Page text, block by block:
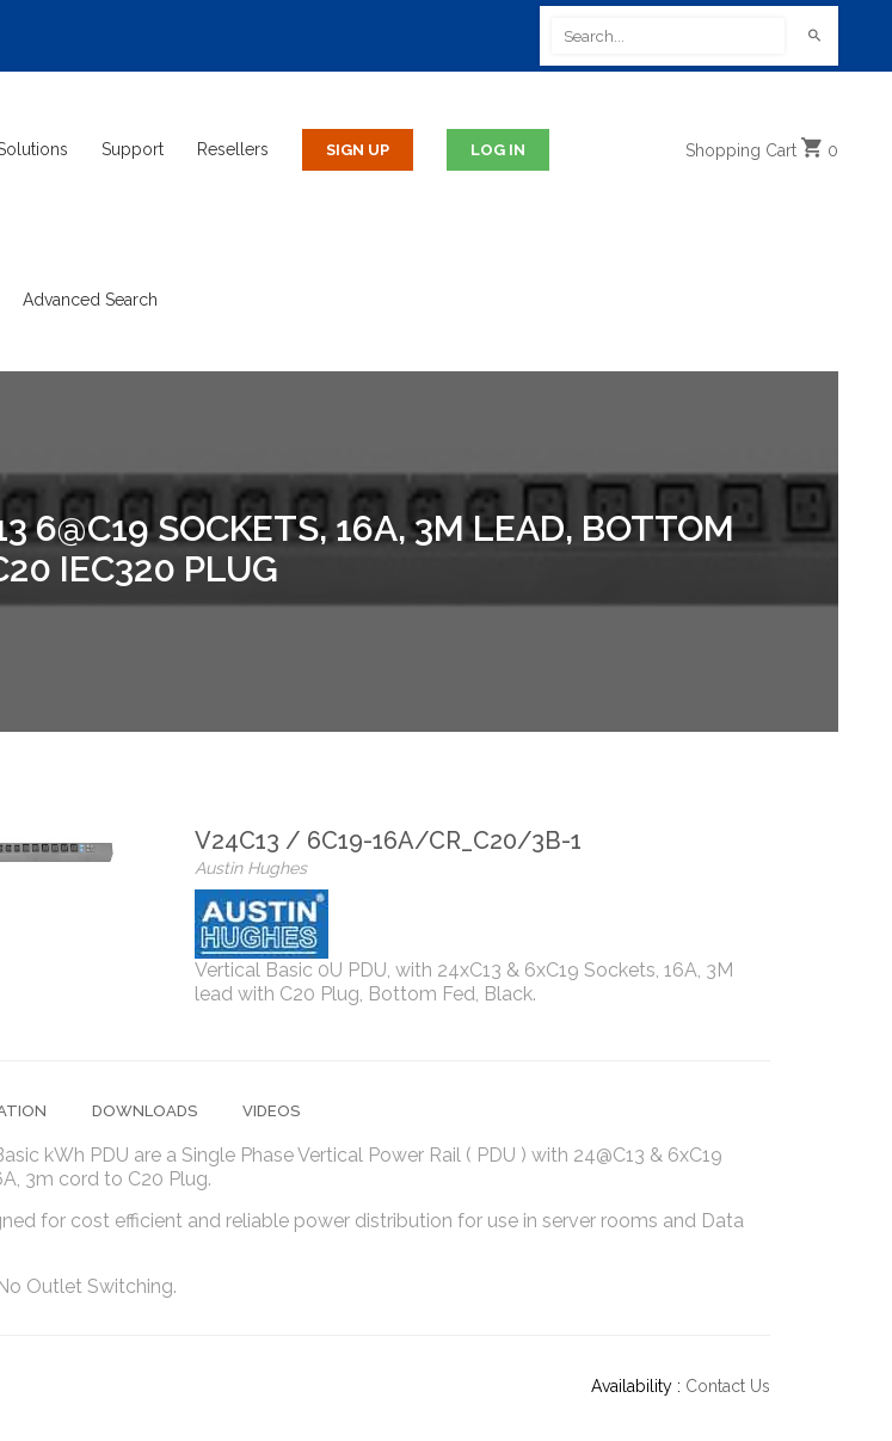
Support Resellers
Advanced Search
Shopping Cart 0
6@C19 SOCKETS, 16A, 3M LEAD, BOTTOM
IEC320 PLUG
V24C13 / 6C19-16A/CR_C20/3B-1
Austin Hughes
Vertical Basic 0U PDU, with 24xC13 & 6xC19 Sockets, 16A, 3M
lead with C20 Plug, Bottom Fed, Black.
DOWNLOADS VIDEOS
kWh PDU are a Single Phase Vertical Power Rail ( PDU ) with 24@C13 & 6xC19
3m cord to C20 Plug.
for cost efficient and reliable power distribution for use in server rooms and Data
Outlet Switching.
Availability : Contact Us